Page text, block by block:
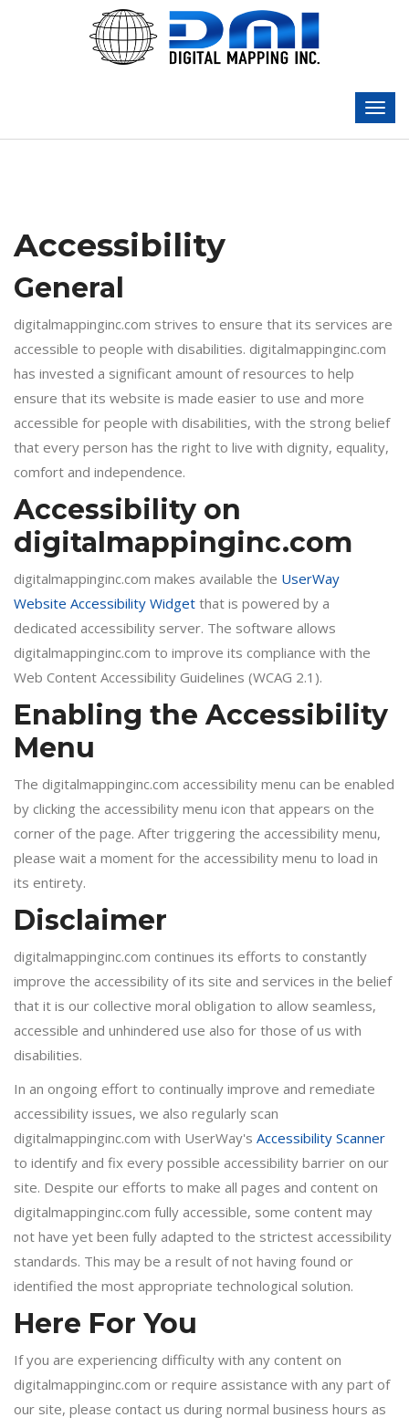
Accessibility
General
digitalmappinginc.com strives to ensure that its services are
accessible to people with disabilities. digitalmappinginc.com
has invested a significant amount of resources to help
ensure that its website is made easier to use and more
accessible for people with disabilities, with the strong belief
that every person has the right to live with dignity, equality,
comfort and independence.
Accessibility on
digitalmappinginc.com
digitalmappinginc.com makes available the UserWay
Website Accessibility Widget that is powered by a
dedicated accessibility server. The software allows
digitalmappinginc.com to improve its compliance with the
Web Content Accessibility Guidelines (WCAG 2.1).
Enabling the Accessibility
Menu
The digitalmappinginc.com accessibility menu can be enabled
by clicking the accessibility menu icon that appears on the
corner of the page. After triggering the accessibility menu,
please wait a moment for the accessibility menu to load in
its entirety.
Disclaimer
digitalmappinginc.com continues its efforts to constantly
improve the accessibility of its site and services in the belief
that it is our collective moral obligation to allow seamless,
accessible and unhindered use also for those of us with
disabilities.
In an ongoing effort to continually improve and remediate
accessibility issues, we also regularly scan
digitalmappinginc.com with UserWay's Accessibility Scanner
to identify and fix every possible accessibility barrier on our
site. Despite our efforts to make all pages and content on
digitalmappinginc.com fully accessible, some content may
not have yet been fully adapted to the strictest accessibility
standards. This may be a result of not having found or
identified the most appropriate technological solution.
Here For You
If you are experiencing difficulty with any content on
digitalmappinginc.com or require assistance with any part of
our site, please contact us during normal business hours as